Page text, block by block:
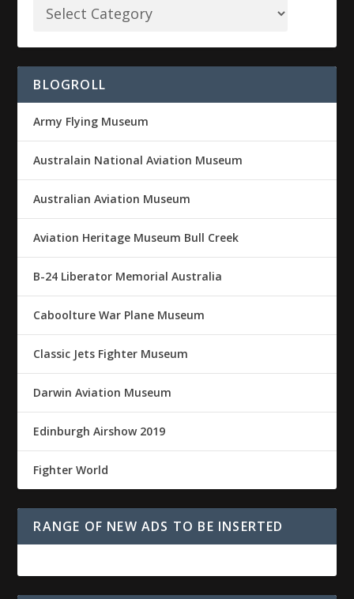
BLOGROLL
Army Flying Museum
Australain National Aviation Museum
Australian Aviation Museum
Aviation Heritage Museum Bull Creek
B-24 Liberator Memorial Australia
Caboolture War Plane Museum
Classic Jets Fighter Museum
Darwin Aviation Museum
Edinburgh Airshow 2019
Fighter World
RANGE OF NEW ADS TO BE INSERTED